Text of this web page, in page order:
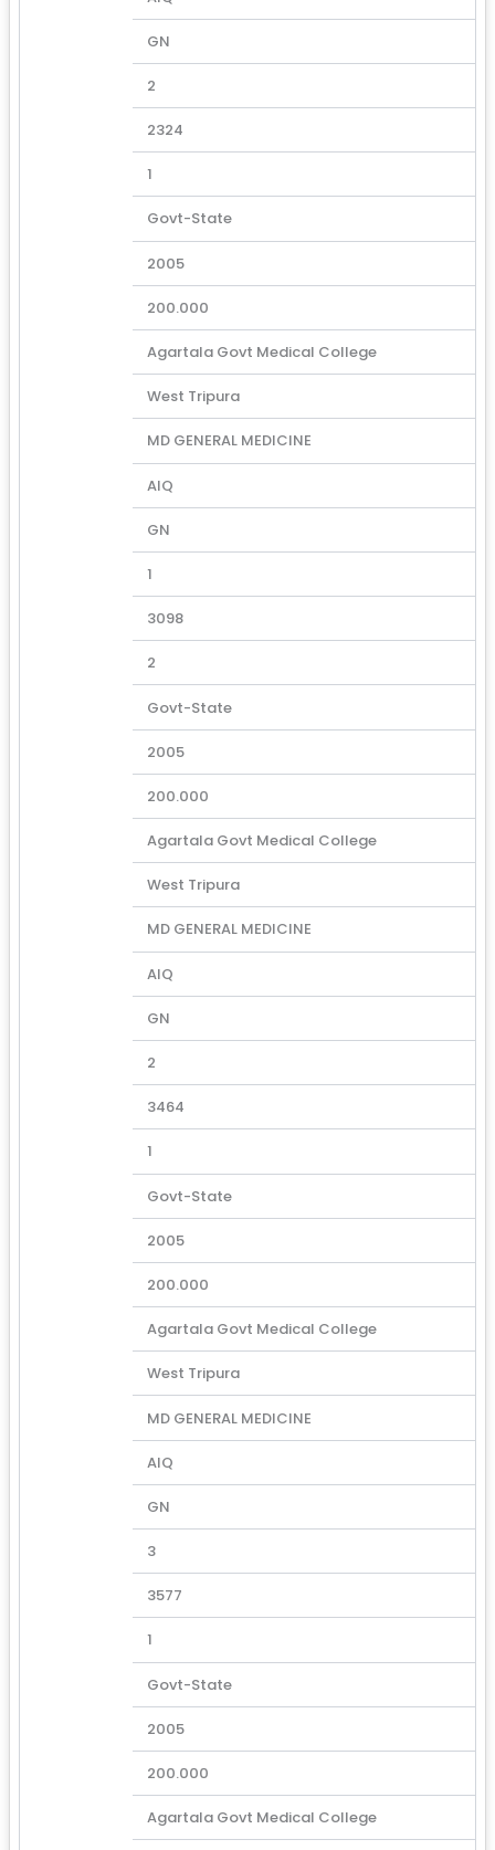
GN
2
2324
1
Govt-State
2005
200.000
Agartala Govt Medical College
West Tripura
MD GENERAL MEDICINE
AIQ
GN
1
3098
2
Govt-State
2005
200.000
Agartala Govt Medical College
West Tripura
MD GENERAL MEDICINE
AIQ
GN
2
3464
1
Govt-State
2005
200.000
Agartala Govt Medical College
West Tripura
MD GENERAL MEDICINE
AIQ
GN
3
3577
1
Govt-State
2005
200.000
Agartala Govt Medical College